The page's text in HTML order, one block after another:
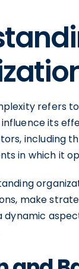
refers
its
including
in which it
make